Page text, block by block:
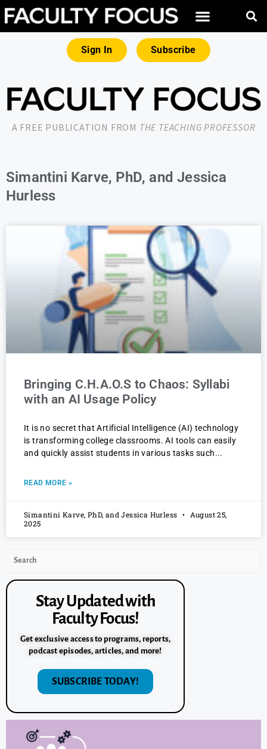
Sign In Subscribe
A FREE PUBLICATION FROM THE TEACHING PROFESSOR
Simantini Karve, PhD, and Jessica
Hurless
Bringing C.H.A.O.S to Chaos: Syllabi
with an AI Usage Policy
It is no secret that Artificial Intelligence (AI) technology
is transforming college classrooms. AI tools can easily
and quickly assist students in various tasks such
READ MORE »
Simantini Karve, PhD, and Jessica Hurless
August 25,
2025
Stay Updated with
Faculty Focus!
Get exclusive access to programs, reports,
podcast episodes, articles, and more!
SUBSCRIBE TODAY!